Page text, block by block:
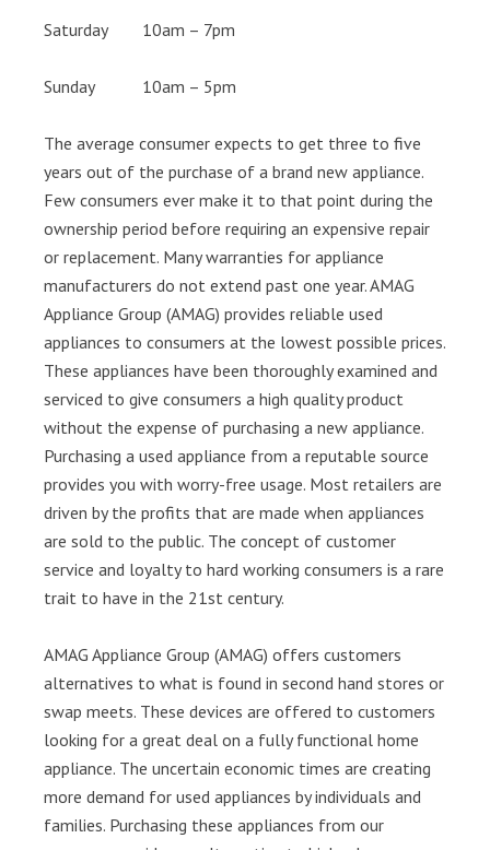
Saturday 10am – 7pm
Sunday 10am – 5pm
The average consumer expects to get three to five
years out of the purchase of a brand new appliance.
Few consumers ever make it to that point during the
ownership period before requiring an expensive repair
or replacement. Many warranties for appliance
manufacturers do not extend past one year. AMAG
Appliance Group (AMAG) provides reliable used
appliances to consumers at the lowest possible prices.
These appliances have been thoroughly examined and
serviced to give consumers a high quality product
without the expense of purchasing a new appliance.
Purchasing a used appliance from a reputable source
provides you with worry-free usage. Most retailers are
driven by the profits that are made when appliances
are sold to the public. The concept of customer
service and loyalty to hard working consumers is a rare
trait to have in the 21st century.
AMAG Appliance Group (AMAG) offers customers
alternatives to what is found in second hand stores or
swap meets. These devices are offered to customers
looking for a great deal on a fully functional home
appliance. The uncertain economic times are creating
more demand for used appliances by individuals and
families. Purchasing these appliances from our